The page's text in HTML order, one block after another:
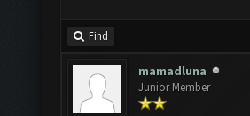
Find
mamadluna
Junior Member